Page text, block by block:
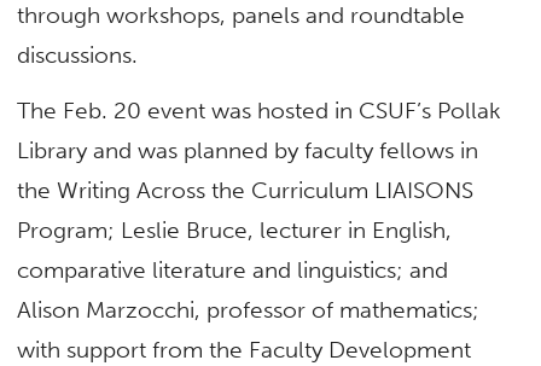
through workshops, panels and roundtable
discussions.
The Feb. 20 event was hosted in CSUF’s Pollak
Library and was planned by faculty fellows in
the Writing Across the Curriculum LIAISONS
Program; Leslie Bruce, lecturer in English,
comparative literature and linguistics; and
Alison Marzocchi, professor of mathematics;
with support from the Faculty Development